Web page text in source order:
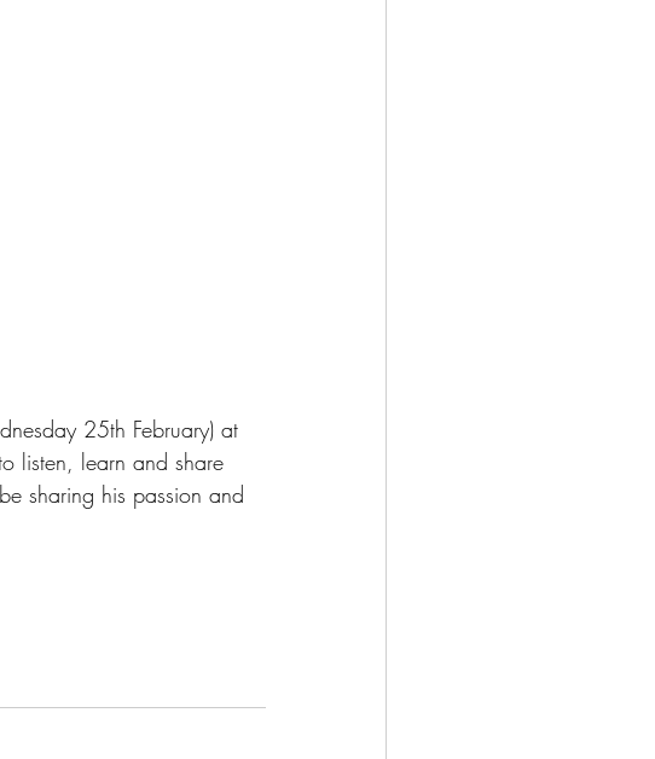
25th February) at
listen, learn and share
sharing his passion and